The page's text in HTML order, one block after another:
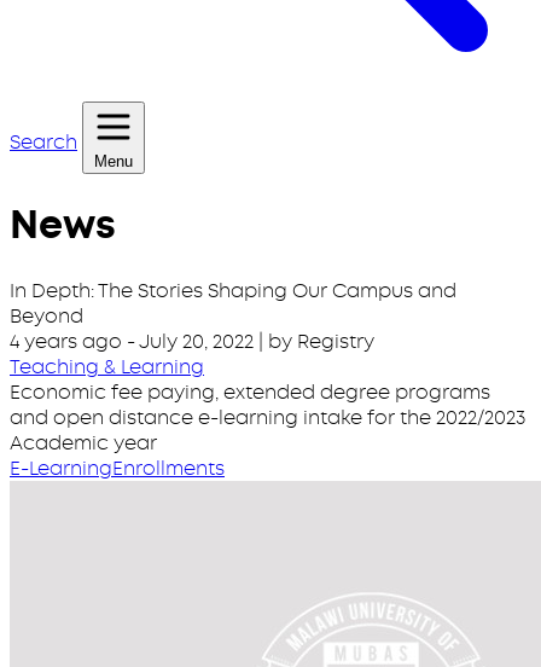
Search
Menu
News
In Depth: The Stories Shaping Our Campus and
Beyond
4 years ago -July 20, 2022 | by Registry
Teaching & Learning
Economic fee paying, extended degree programs
and open distance e-learning intake for the 2022/2023
Academic year
E-LearningEnrollments